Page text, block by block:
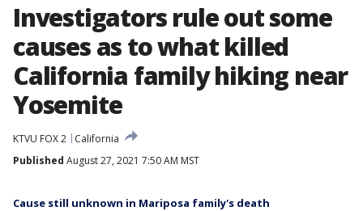
Investigators rule out some
causes as to what killed
California family hiking near
Yosemite
KTVU FOX 2
California
Published August 27, 2021 7:50 AM MST
Cause still unknown in Mariposa family's death